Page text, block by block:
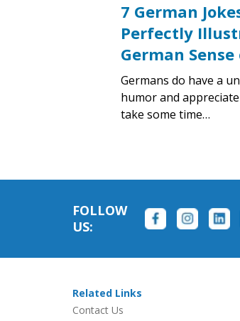
7 German
Perfectly
German
Germans do have a
humor and
take some time…
FOLLOW
US:
Related Links
Contact Us